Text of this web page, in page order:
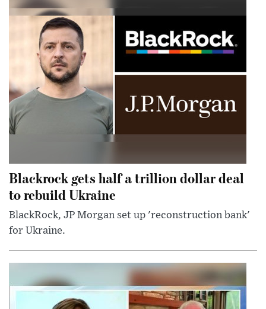
Blackrock gets half a trillion dollar deal
to rebuild Ukraine
BlackRock, JP Morgan set up 'reconstruction bank'
for Ukraine.